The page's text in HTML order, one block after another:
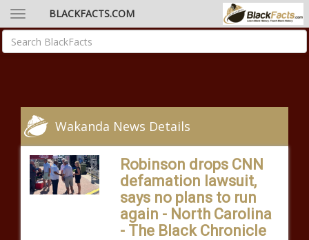
BLACKFACTS.COM
Wakanda News Details
Robinson drops CNN
defamation lawsuit,
says no plans to run
again - North Carolina
- The Black Chronicle